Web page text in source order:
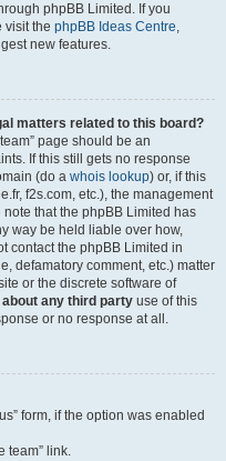
phpBB Limited. If you
visit the phpBB Ideas Centre,
new features.
matters related to this board?
page should be an
If this still gets no response
(do a whois lookup) or, if this
f2s.com, etc.), the management
that the phpBB Limited has
way be held liable over how,
contact the phpBB Limited in
defamatory comment, etc.) matter
or the discrete software of
about any third party use of this
or no response at all.
form, if the option was enabled
team” link.